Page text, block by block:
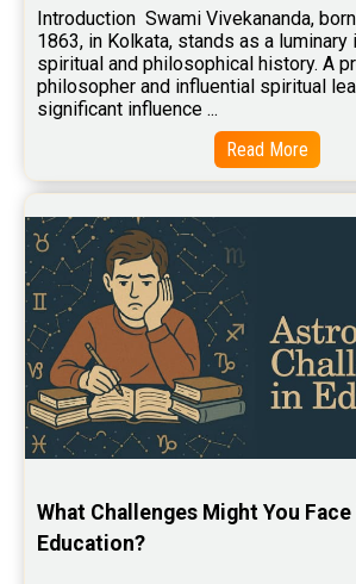
Free Star Horoscope Reviews
Baby Names Reviews
Free Chinese Horoscope Reviews
Free Chinese Compatibility Reviews
Free Feng Shui Reviews
Free Panchanga Predictions Reviews
Astrology Consultancy Reviews
Free Janam Kundali Reviews
Free Astrology Reviews
Free Tamil Jathagam Reviews
Introduction  Swami Vivekananda,
1863, in Kolkata, stands as a luminary
spiritual and philosophical history. A
philosopher and influential spiritual
significant influence ...
Read More
What Challenges Might You
Education?